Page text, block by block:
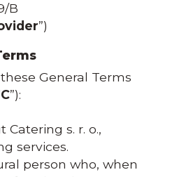
B
”)
General Terms
”):
Catering s. r. o.,
services.
person who, when